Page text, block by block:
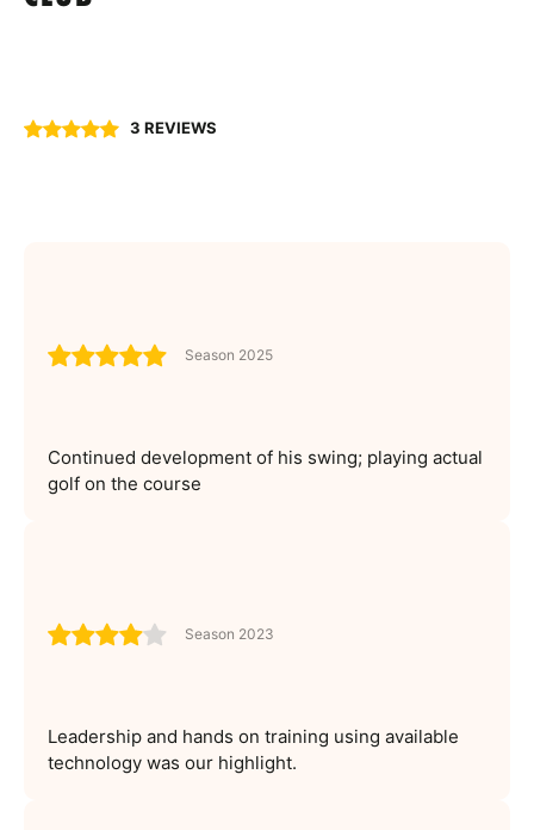
3 REVIEWS
Season 2025
Continued development of his swing; playing actual
golf on the course
Season 2023
Leadership and hands on training using available
technology was our highlight.